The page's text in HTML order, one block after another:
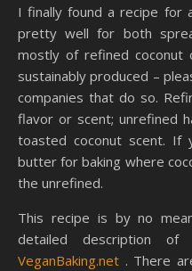
I finally found a recipe for
pretty well for both
mostly of refined coconut
sustainably produced –
companies that do so.
flavor or scent; unrefined
toasted coconut scent. If
butter for baking where
the unrefined.
This recipe is by no
detailed description
VeganBaking.net . There